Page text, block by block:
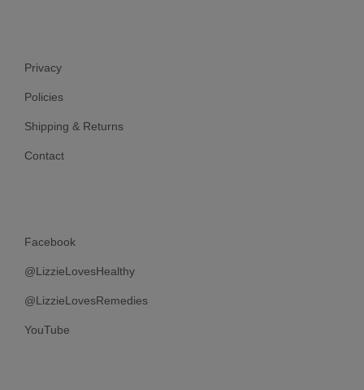
Privacy
Policies
Shipping & Returns
Contact
Facebook
@LizzieLovesHealthy
@LizzieLovesRemedies
YouTube